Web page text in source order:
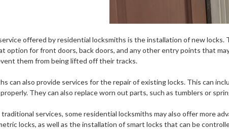
offered by residential locksmiths is the installation of new locks.
option for front doors, back doors, and any other entry points that
them from being lifted off their tracks.
can also provide services for the repair of existing locks. This can
They can also replace worn out parts, such as tumblers or
services, some residential locksmiths may also offer more
locks, as well as the installation of smart locks that can be